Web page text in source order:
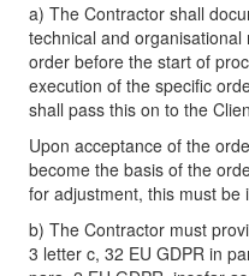
a) The Contractor shall
technical and
order before the start of
execution of the specific
shall pass this on to the
Upon acceptance of the
become the basis of the
for adjustment, this must
b) The Contractor must
3 letter c, 32 EU GDPR in